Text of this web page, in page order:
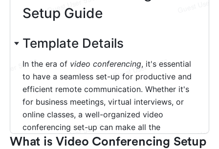
What is Video Conferencing Setup